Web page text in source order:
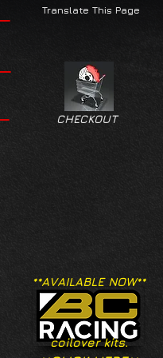
Translate This Page
CHECKOUT
**AVAILABLE NOW**
coilover kits.